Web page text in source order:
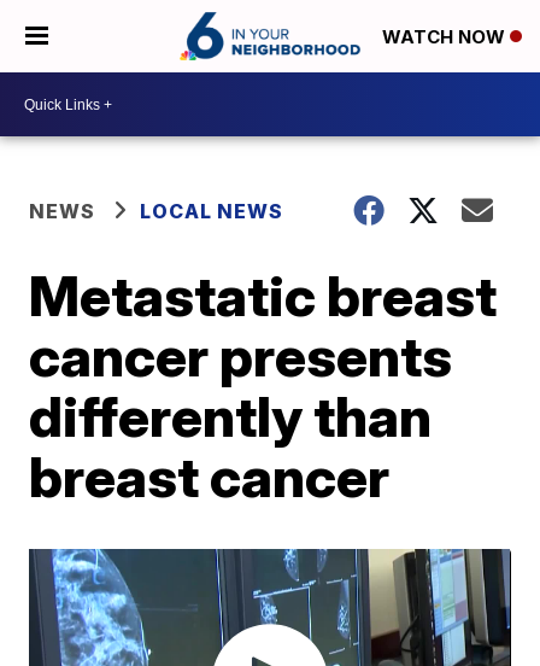
WATCH NOW
NEWS LOCAL NEWS
Metastatic breast
cancer presents
differently than
breast cancer